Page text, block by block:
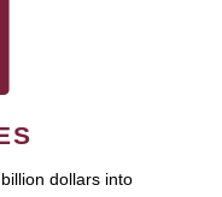
dollars into